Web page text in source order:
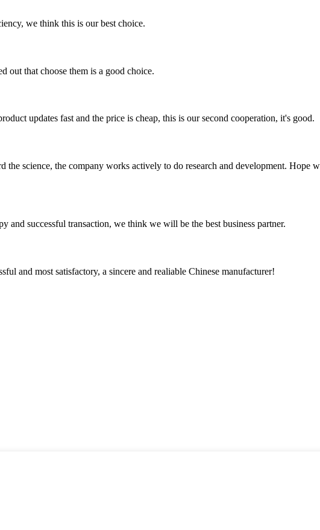
we think this is our best choice.
out that choose them is a good choice.
updates fast and the price is cheap, this is our second cooperation, it's good.
science, the company works actively to do research and development. Hope
and successful transaction, we think we will be the best business partner.
and most satisfactory, a sincere and realiable Chinese manufacturer!